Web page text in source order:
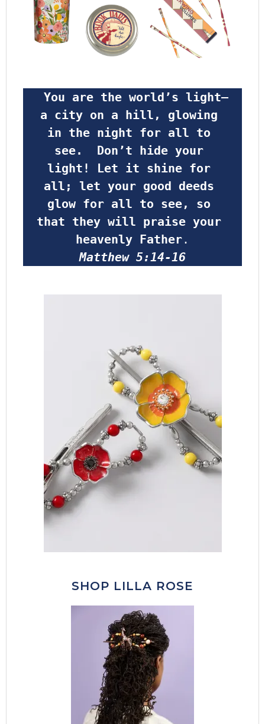
a city on a hill, glowing
in the night for all to
see.  Don’t hide your
light! Let it shine for
all; let your good deeds
glow for all to see, so
that they will praise your
heavenly Father.
Matthew 5:14-16
SHOP LILLA ROSE